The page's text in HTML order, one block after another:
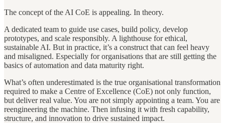
The concept of the AI CoE is appealing. In theory.
A dedicated team to guide use cases, build policy, develop
prototypes, and scale responsibly. A lighthouse for ethical,
sustainable AI. But in practice, it’s a construct that can feel heavy
and misaligned. Especially for organisations that are still getting the
basics of automation and data maturity right.
What’s often underestimated is the true organisational transformation
required to make a Centre of Excellence (CoE) not only function,
but deliver real value. You are not simply appointing a team. You are
reengineering the machine. Then infusing it with fresh capability,
structure, and innovation to drive sustained impact.